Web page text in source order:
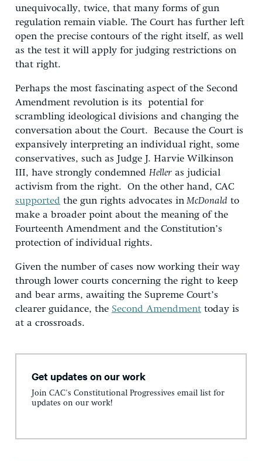
unequivocally, twice, that many forms of gun
regulation remain viable. The Court has further left
open the precise contours of the right itself, as well
as the test it will apply for judging restrictions on
that right.
Perhaps the most fascinating aspect of the Second
Amendment revolution is its potential for
scrambling ideological divisions and changing the
conversation about the Court. Because the Court is
expansively interpreting an individual right, some
conservatives, such as Judge J. Harvie Wilkinson
III, have strongly condemned Heller as judicial
activism from the right. On the other hand, CAC
supported the gun rights advocates in McDonald to
make a broader point about the meaning of the
Fourteenth Amendment and the Constitution’s
protection of individual rights.
Given the number of cases now working their way
through lower courts concerning the right to keep
and bear arms, awaiting the Supreme Court’s
clearer guidance, the Second Amendment today is
at a crossroads.
Get updates on our work
Join CAC's Constitutional Progressives email list for
updates on our work!